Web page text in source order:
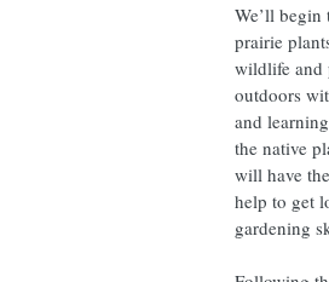
We’ll
prairie
wildlife and
outdoors
and
the native
will have
help to get
gardening